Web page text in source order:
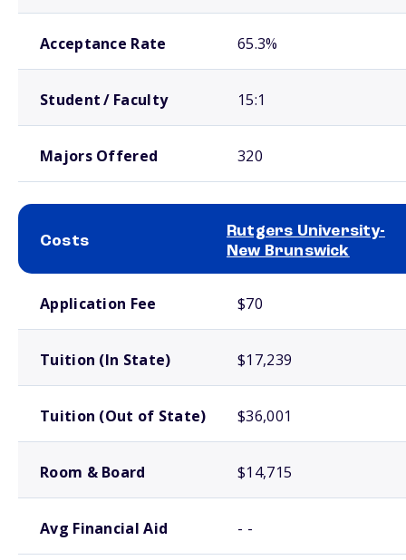
Acceptance Rate 65.3%
Student / Faculty 15:1
Majors Offered 320
Costs
Rutgers University-
New Brunswick
Application Fee $70
Tuition (In State) $17,239
Tuition (Out of State) $36,001
Room & Board $14,715
Avg Financial Aid - -